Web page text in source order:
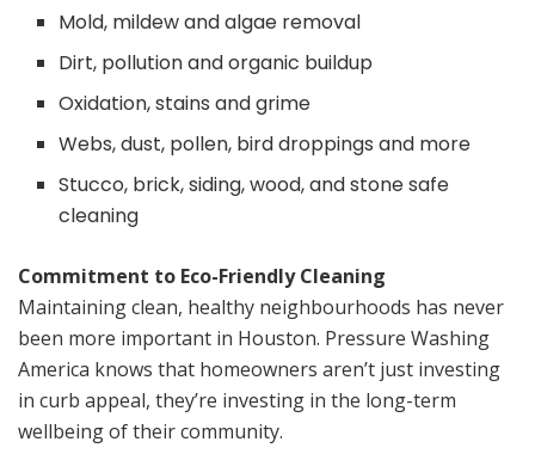
Mold, mildew and algae removal
Dirt, pollution and organic buildup
Oxidation, stains and grime
Webs, dust, pollen, bird droppings and more
Stucco, brick, siding, wood, and stone safe
cleaning
Commitment to Eco-Friendly Cleaning
Maintaining clean, healthy neighbourhoods has never
been more important in Houston. Pressure Washing
America knows that homeowners aren’t just investing
in curb appeal, they’re investing in the long-term
wellbeing of their community.